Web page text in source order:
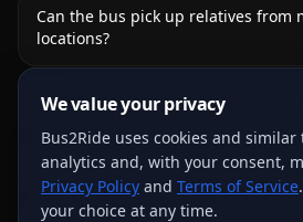
Can the bus pick up relatives from
locations?
Can we bring car seats for young
Can the bus go to a park or
We value your privacy
Bus2Ride uses cookies and
analytics and, with your consent,
Privacy Policy and Terms of Service
your choice at any time.